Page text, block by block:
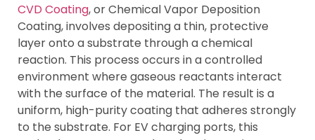
CVD Coating, or Chemical Vapor Deposition
Coating, involves depositing a thin, protective
layer onto a substrate through a chemical
reaction. This process occurs in a controlled
environment where gaseous reactants interact
with the surface of the material. The result is a
uniform, high-purity coating that adheres strongly
to the substrate. For EV charging ports, this